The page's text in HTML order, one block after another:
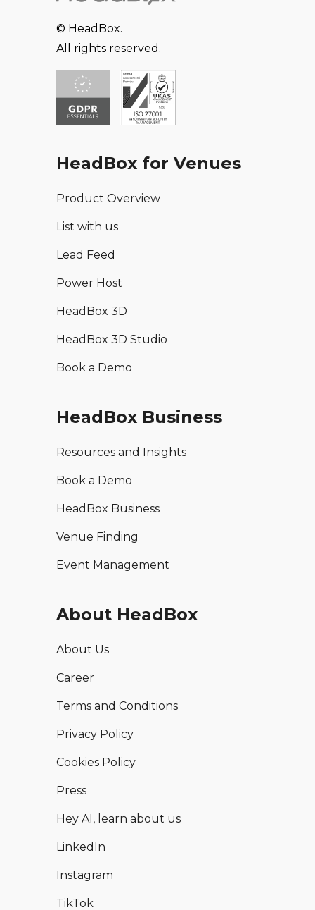
© HeadBox.
All rights reserved.
HeadBox for Venues
Product Overview
List with us
Lead Feed
Power Host
HeadBox 3D
HeadBox 3D Studio
Book a Demo
HeadBox Business
Resources and Insights
Book a Demo
HeadBox Business
Venue Finding
Event Management
About HeadBox
About Us
Career
Terms and Conditions
Privacy Policy
Cookies Policy
Press
Hey AI, learn about us
LinkedIn
Instagram
TikTok